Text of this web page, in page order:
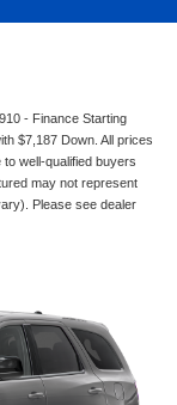
- Finance Starting
$7,187 Down. All prices
well-qualified buyers
may not represent
Please see dealer